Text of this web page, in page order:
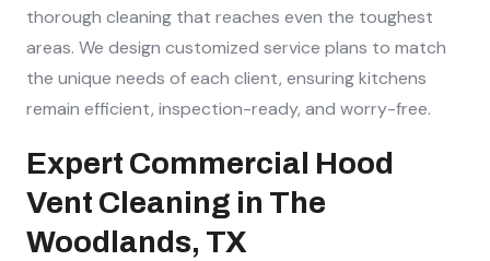
thorough cleaning that reaches even the toughest
areas. We design customized service plans to match
the unique needs of each client, ensuring kitchens
remain efficient, inspection-ready, and worry-free.
Expert Commercial Hood
Vent Cleaning in The
Woodlands, TX